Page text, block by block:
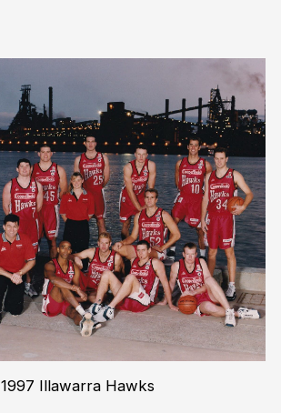
1997 Illawarra Hawks